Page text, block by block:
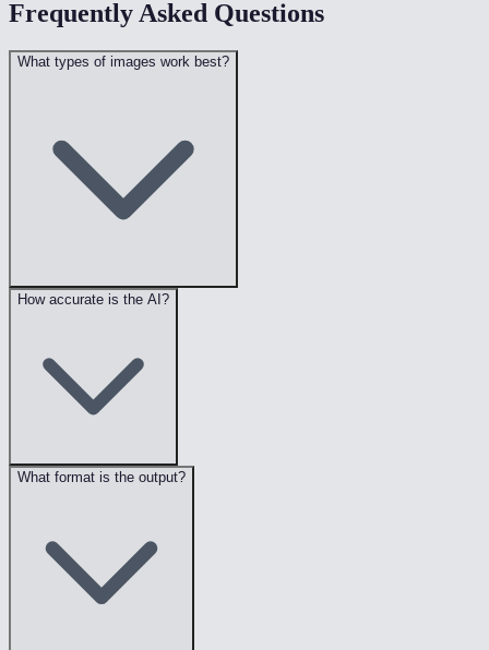
Frequently Asked Questions
What types of images work best?
How accurate is the AI?
What format is the output?